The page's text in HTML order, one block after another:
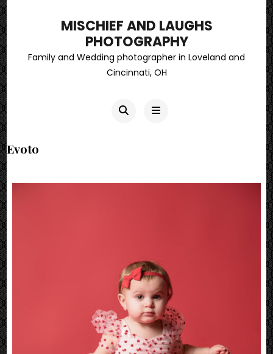
MISCHIEF AND LAUGHS
PHOTOGRAPHY
Family and Wedding photographer in Loveland and
Cincinnati, OH
Evoto